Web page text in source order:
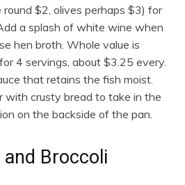
$2, olives perhaps $3) for
a splash of white wine when
hen broth. Whole value is
4 servings, about $3.25 every.
that retains the fish moist.
with crusty bread to take in the
on the backside of the pan.
Broccoli